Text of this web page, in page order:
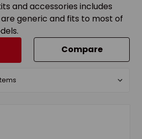
and accessories includes
generic and fits to most of
Compare